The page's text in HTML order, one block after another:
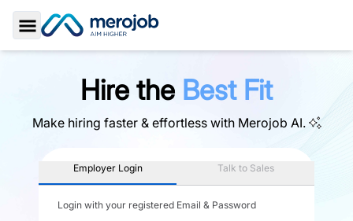
Toggle Sidebar
Hire the Best Fit
Make hiring faster & effortless with Merojob AI.
Employer Login Talk to Sales
Login with your registered Email & Password